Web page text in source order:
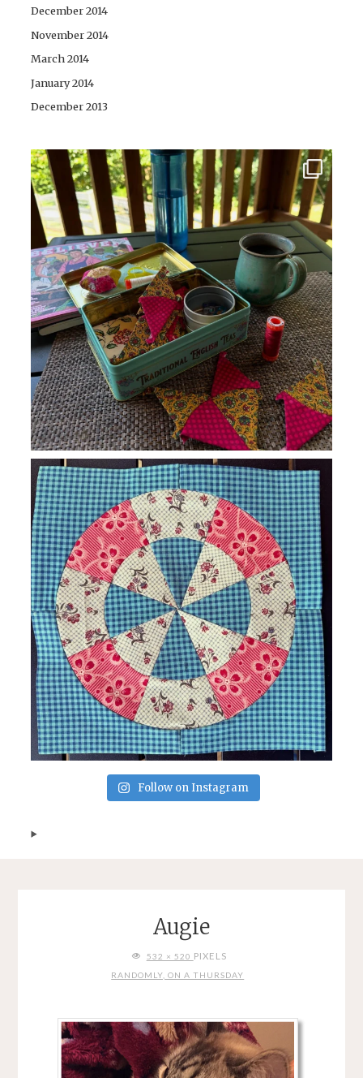
December 2014
November 2014
March 2014
January 2014
December 2013
Follow on Instagram
Augie
FULL532 × 520 PIXELS
RANDOMLY, ON A THURSDAY